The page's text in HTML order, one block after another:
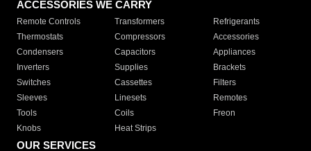
ACCESSORIES WE CARRY
Remote Controls Transformers
Refrigerants
Thermostats
Compressors
Accessories
Condensers
Capacitors
Appliances
Inverters
Supplies
Brackets
Switches
Cassettes
Filters
Sleeves
Linesets
Remotes
Tools
Coils
Freon
Knobs
Heat Strips
OUR SERVICES